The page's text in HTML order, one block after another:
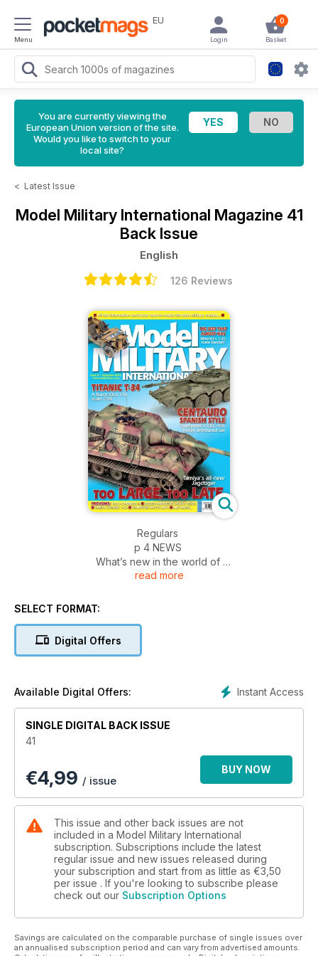
Menu
EU 0
Basket
Login
You are currently viewing the
European Union version of the site.
Would you like to switch to your
local site?
< Latest Issue
Model Military International Magazine 41
Back Issue
English
126 Reviews
Regulars
p 4 NEWS
What’s new in the world of
military modelling
Model Military International’s
A listing of upcoming
p 54 1:48 SCALE
scale military models,
News and reviews in 1:76
and 1:72 scales
p 58 INCOMING
MMI’s thoughts on the
latest kits and accessories
p 61 FIGURES
A round up of the latest
figures to hit the market
p 66 LAST POST
ramblings of the Editor
read more
SELECT FORMAT:
Digital Offers
Instant Access
Available Digital Offers:
SINGLE DIGITAL BACK ISSUE
41
€4,99 / issue
BUY NOW
This issue and other back issues are not
included in a Model Military International
subscription. Subscriptions include the latest
regular issue and new issues released during
your subscription and start from as little as €3,50
per issue . If you're looking to subscribe please
check out our Subscription Options
Savings are calculated on the comparable purchase of single issues over
an annualised subscription period and can vary from advertised amounts.